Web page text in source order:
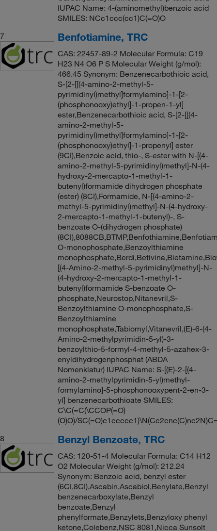
IUPAC Name: 4-(aminomethyl)benzoic acid
SMILES: NCc1ccc(cc1)C(=O)O
7
Benfotiamine, TRC
CAS: 22457-89-2 Molecular Formula: C19
H23 N4 O6 P S Molecular Weight (g/mol):
466.45 Synonym: Benzenecarbothioic acid,
S-[2-[[(4-amino-2-methyl-5-
pyrimidinyl)methyl]formylamino]-1-[2-
(phosphonooxy)ethyl]-1-propen-1-yl]
ester,Benzenecarbothioic acid, S-[2-[[(4-
amino-2-methyl-5-
pyrimidinyl)methyl]formylamino]-1-[2-
(phosphonooxy)ethyl]-1-propenyl] ester
(9CI),Benzoic acid, thio-, S-ester with N-[(4-
amino-2-methyl-5-pyrimidinyl)methyl]-N-(4-
hydroxy-2-mercapto-1-methyl-1-
butenyl)formamide dihydrogen phosphate
(ester) (8CI),Formamide, N-[(4-amino-2-
methyl-5-pyrimidinyl)methyl]-N-(4-hydroxy-
2-mercapto-1-methyl-1-butenyl)-, S-
benzoate O-(dihydrogen phosphate)
O-monophosphate,Benzoylthiamine
[(4-Amino-2-methyl-5-pyrimidinyl)methyl]-N-
(4-hydroxy-2-mercapto-1-methyl-1-
butenyl)formamide S-benzoate O-
phosphate,Neurostop,Nitanevril,S-
Benzoylthiamine O-monophosphate,S-
Benzoylthiamine
monophosphate,Tabiomyl,Vitanevril,(E)-6-(4-
Amino-2-methylpyrimidin-5-yl)-3-
benzoylthio-5-formyl-4-methyl-5-azahex-3-
enyldihydrogenphosphat (ABDA
Nomenklatur) IUPAC Name: S-[(E)-2-[(4-
amino-2-methylpyrimidin-5-yl)methyl-
formylamino]-5-phosphonooxypent-2-en-3-
yl] benzenecarbothioate SMILES:
C\C(=C(\CCOP(=O)
(O)O)/
8
Benzyl Benzoate, TRC
CAS: 120-51-4 Molecular Formula: C14 H12
O2 Molecular Weight (g/mol): 212.24
Synonym: Benzoic acid, benzyl ester
(6CI,8CI),Ascabin,Ascabiol,Benylate,Benzyl
benzenecarboxylate,Benzyl
benzoate,Benzyl
phenylformate,Benzylets,Benzyloxy phenyl
ketone,Colebenz,NSC 8081,Nicca Sunsolt